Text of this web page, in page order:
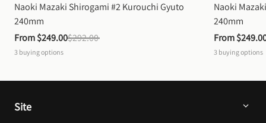
Naoki Mazaki Shirogami #2 Kurouchi Gyuto
240mm
From $249.00$292.00
3 buying options
Naoki
240mm
From
3 buying options
Site